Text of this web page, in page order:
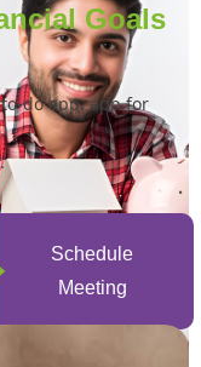
Goals
do app. app for
Schedule
Meeting